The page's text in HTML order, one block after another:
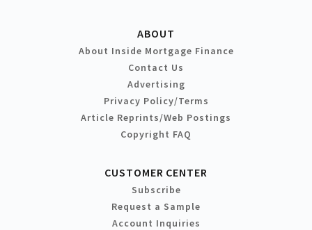
ABOUT
About Inside Mortgage Finance
Contact Us
Advertising
Privacy Policy/Terms
Article Reprints/Web Postings
Copyright FAQ
CUSTOMER CENTER
Subscribe
Request a Sample
Account Inquiries